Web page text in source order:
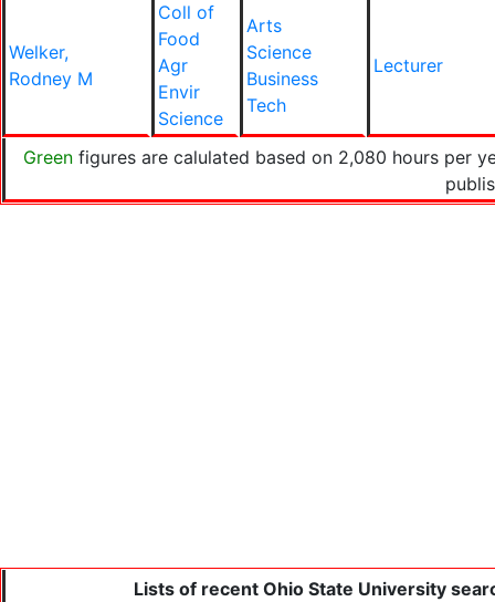
Welker,
Rodney M
Coll of
Food
Agr
Envir
Science
Arts
Science
Business
Tech
Lecturer
Green figures are calulated based on 2,080 hours per
Lists of recent Ohio State University